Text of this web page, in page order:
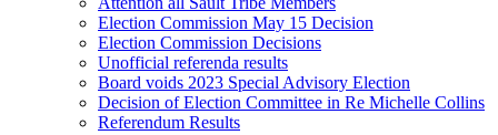
Election Commission May 15 Decision
Election Commission Decisions
Unofficial referenda results
Board voids 2023 Special Advisory Election
Decision of Election Committee in Re Michelle Collins
Referendum Results